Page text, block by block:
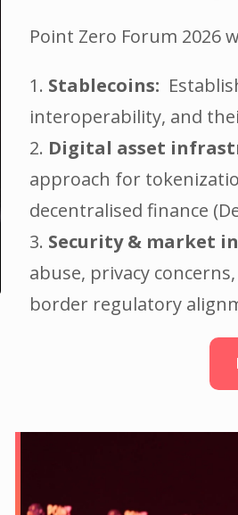
Point Zero Forum 2026
1. Stablecoins:
interoperability, and
2. Digital asset
approach for
decentralised finance
3. Security & market
abuse, privacy
border regulatory